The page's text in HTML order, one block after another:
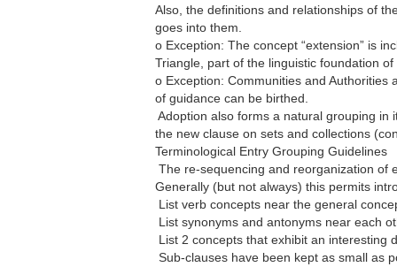
Also, the definitions and relationships of
goes into them.
o Exception: The concept “extension” is
Triangle, part of the linguistic foundation of
o Exception: Communities and
of guidance can be birthed.
 Adoption also forms a natural grouping
the new clause on sets and collections
Terminological Entry Grouping Guidelines
 The re-sequencing and reorganization
Generally (but not always) this permits
 List verb concepts near the general
 List synonyms and antonyms near each
 List 2 concepts that exhibit an
 Sub-clauses have been kept as small